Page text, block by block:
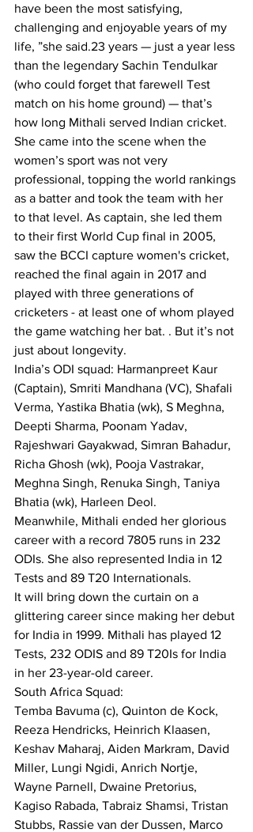
have been the most satisfying,
challenging and enjoyable years of my
life, ”she said.23 years — just a year less
than the legendary Sachin Tendulkar
(who could forget that farewell Test
match on his home ground) — that’s
how long Mithali served Indian cricket.
She came into the scene when the
women’s sport was not very
professional, topping the world rankings
as a batter and took the team with her
to that level. As captain, she led them
to their first World Cup final in 2005,
saw the BCCI capture women's cricket,
reached the final again in 2017 and
played with three generations of
cricketers - at least one of whom played
the game watching her bat. . But it’s not
just about longevity.
India’s ODI squad: Harmanpreet Kaur
(Captain), Smriti Mandhana (VC), Shafali
Verma, Yastika Bhatia (wk), S Meghna,
Deepti Sharma, Poonam Yadav,
Rajeshwari Gayakwad, Simran Bahadur,
Richa Ghosh (wk), Pooja Vastrakar,
Meghna Singh, Renuka Singh, Taniya
Bhatia (wk), Harleen Deol.
Meanwhile, Mithali ended her glorious
career with a record 7805 runs in 232
ODIs. She also represented India in 12
Tests and 89 T20 Internationals.
It will bring down the curtain on a
glittering career since making her debut
for India in 1999. Mithali has played 12
Tests, 232 ODIS and 89 T20Is for India
in her 23-year-old career.
South Africa Squad:
Temba Bavuma (c), Quinton de Kock,
Reeza Hendricks, Heinrich Klaasen,
Keshav Maharaj, Aiden Markram, David
Miller, Lungi Ngidi, Anrich Nortje,
Wayne Parnell, Dwaine Pretorius,
Kagiso Rabada, Tabraiz Shamsi, Tristan
Stubbs, Rassie van der Dussen, Marco